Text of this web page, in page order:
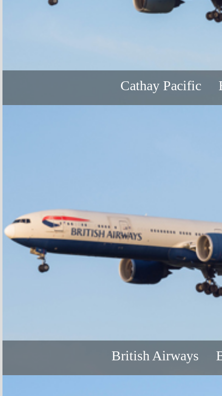
Cathay Pacific
British Airways